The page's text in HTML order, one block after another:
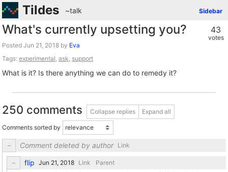
Tildes Sidebar
~talk
43
votes
What's currently upsetting you?
Posted by Eva
Tags: experimental, ask, support
What is it? Is there anything we can do to remedy it?
250 comments Collapse replies Expand all
Comments sorted by
Comment deleted by author Link
flip Link Parent